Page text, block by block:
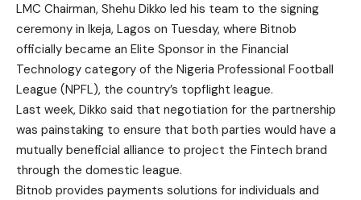
LMC Chairman, Shehu Dikko led his team to the signing
ceremony in Ikeja, Lagos on Tuesday, where Bitnob
officially became an Elite Sponsor in the Financial
Technology category of the Nigeria Professional Football
League (NPFL), the country’s topflight league.
Last week, Dikko said that negotiation for the partnership
was painstaking to ensure that both parties would have a
mutually beneficial alliance to project the Fintech brand
through the domestic league.
Bitnob provides payments solutions for individuals and